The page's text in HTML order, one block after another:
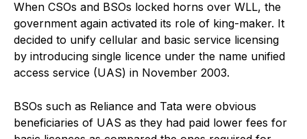
When CSOs and BSOs locked horns over WLL, the
government again activated its role of king-maker. It
decided to unify cellular and basic service licensing
by introducing single licence under the name unified
access service (UAS) in November 2003.
BSOs such as Reliance and Tata were obvious
beneficiaries of UAS as they had paid lower fees for